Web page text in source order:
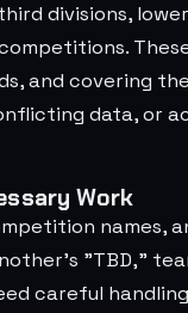
divisions,
and covering
data, or
Work
names,
"TBD,"
careful